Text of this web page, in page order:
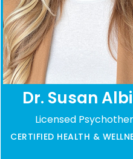
Dr. Susan
Licensed
CERTIFIED HEALTH &